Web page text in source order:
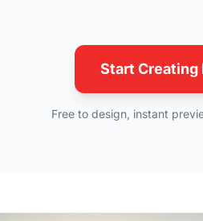
Start Creating
Free to design, instant